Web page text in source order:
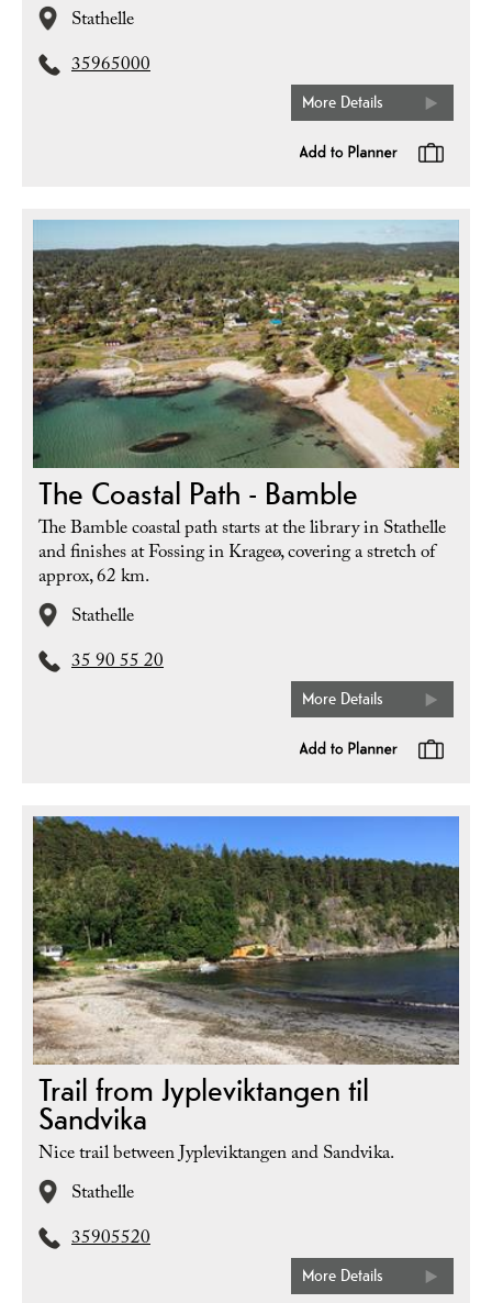
Stathelle
35965000
More Details
The Coastal Path - Bamble
The Bamble coastal path starts at the library in Stathelle
and finishes at Fossing in Krageø, covering a stretch of
approx, 62 km.
Stathelle
35 90 55 20
More Details
Trail from Jypleviktangen til
Sandvika
Nice trail between Jypleviktangen and Sandvika.
Stathelle
35905520
More Details